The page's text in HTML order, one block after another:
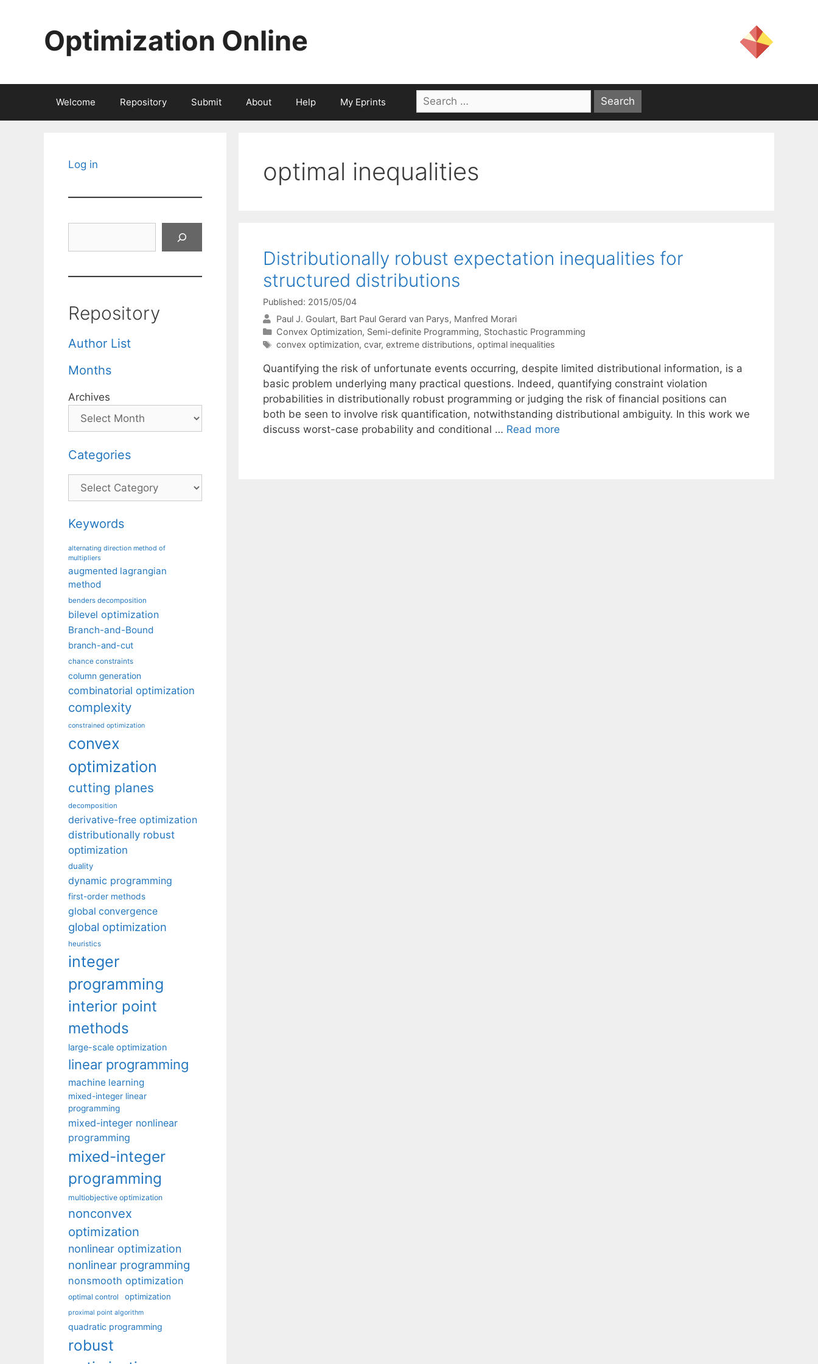
Optimization Online
Welcome Repository Submit About Help My Eprints
Search
for:
optimal inequalities
Distributionally robust expectation inequalities for
structured distributions
Published: 2015/05/04
Paul J. Goulart Bart Paul Gerard van Parys Manfred Morari
Categories
Convex Optimization, Semi-definite Programming, Stochastic Programming
Tags
convex optimization, cvar, extreme distributions, optimal inequalities
Quantifying the risk of unfortunate events occurring, despite limited distributional information, is a
basic problem underlying many practical questions. Indeed, quantifying constraint violation
probabilities in distributionally robust programming or judging the risk of financial positions can
both be seen to involve risk quantification, notwithstanding distributional ambiguity. In this work we
discuss worst-case probability and conditional … Read more
Log in
Repository
Author List
Months
Archives
Categories
Categories
Keywords
alternating direction method of
multipliers
augmented lagrangian
method
benders decomposition
bilevel optimization
Branch-and-Bound
branch-and-cut
chance constraints
column generation
combinatorial optimization
complexity
constrained optimization
convex
optimization
cutting planes
decomposition
derivative-free optimization
distributionally robust
optimization
duality
dynamic programming
first-order methods
global convergence
global optimization
heuristics
integer
programming
interior point
methods
large-scale optimization
linear programming
machine learning
mixed-integer linear
programming
mixed-integer nonlinear
programming
mixed-integer
programming
multiobjective optimization
nonconvex
optimization
nonlinear optimization
nonlinear programming
nonsmooth optimization
optimal control optimization
proximal point algorithm
quadratic programming
robust